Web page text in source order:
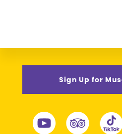
Sign Up for